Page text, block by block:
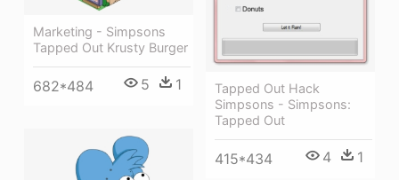
Marketing - Simpsons
Tapped Out Krusty Burger
682*484 5 1
Tapped Out Hack
Simpsons - Simpsons:
Tapped Out
415*434 4 1